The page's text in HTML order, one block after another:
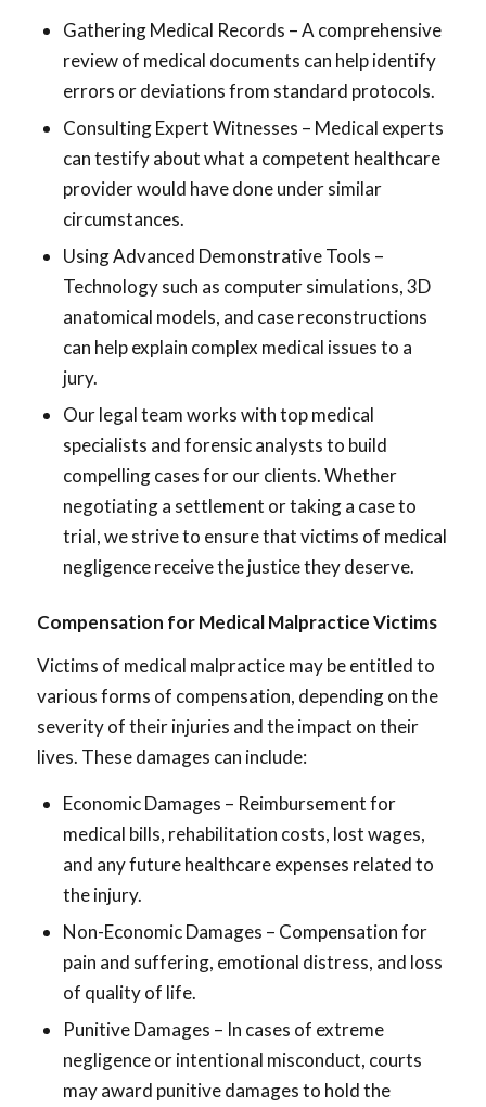
Gathering Medical Records – A comprehensive
review of medical documents can help identify
errors or deviations from standard protocols.
Consulting Expert Witnesses – Medical experts
can testify about what a competent healthcare
provider would have done under similar
circumstances.
Using Advanced Demonstrative Tools –
Technology such as computer simulations, 3D
anatomical models, and case reconstructions
can help explain complex medical issues to a
jury.
Our legal team works with top medical
specialists and forensic analysts to build
compelling cases for our clients. Whether
negotiating a settlement or taking a case to
trial, we strive to ensure that victims of medical
negligence receive the justice they deserve.
Compensation for Medical Malpractice Victims
Victims of medical malpractice may be entitled to
various forms of compensation, depending on the
severity of their injuries and the impact on their
lives. These damages can include:
Economic Damages – Reimbursement for
medical bills, rehabilitation costs, lost wages,
and any future healthcare expenses related to
the injury.
Non-Economic Damages – Compensation for
pain and suffering, emotional distress, and loss
of quality of life.
Punitive Damages – In cases of extreme
negligence or intentional misconduct, courts
may award punitive damages to hold the